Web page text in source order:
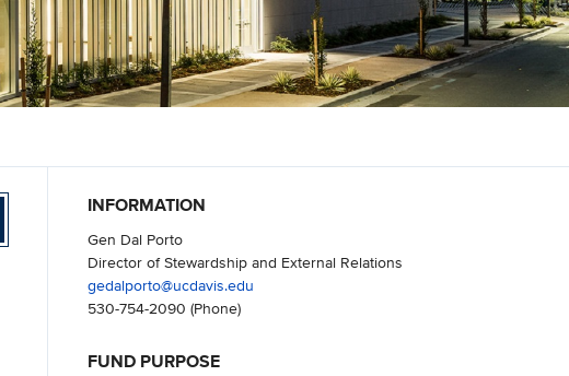
INFORMATION
Gen Dal Porto
Director of Stewardship and External Relations
gedalporto@ucdavis.edu
530-754-2090 (Phone)
FUND PURPOSE